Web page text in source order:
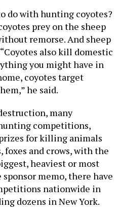
do with hunting coyotes?
prey on the sheep
remorse. And sheep
also kill domestic
you might have in
coyotes target
he said.
many
competitions,
for killing animals
foxes and crows, with the
heaviest or most
memo, there have
nationwide in
dozens in New York.